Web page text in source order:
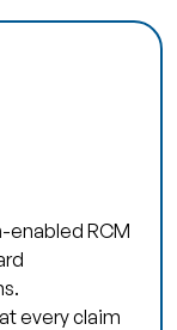
enabled RCM
every claim